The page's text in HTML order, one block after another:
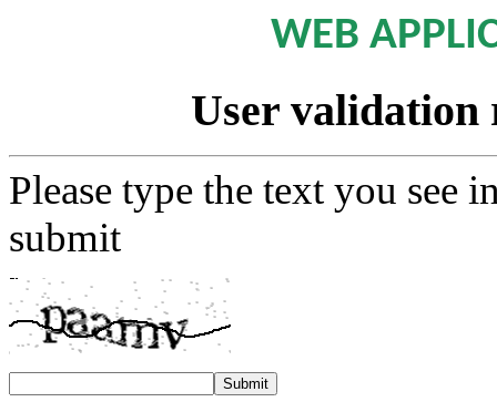
WEB
User validation
Please type the text you see
submit